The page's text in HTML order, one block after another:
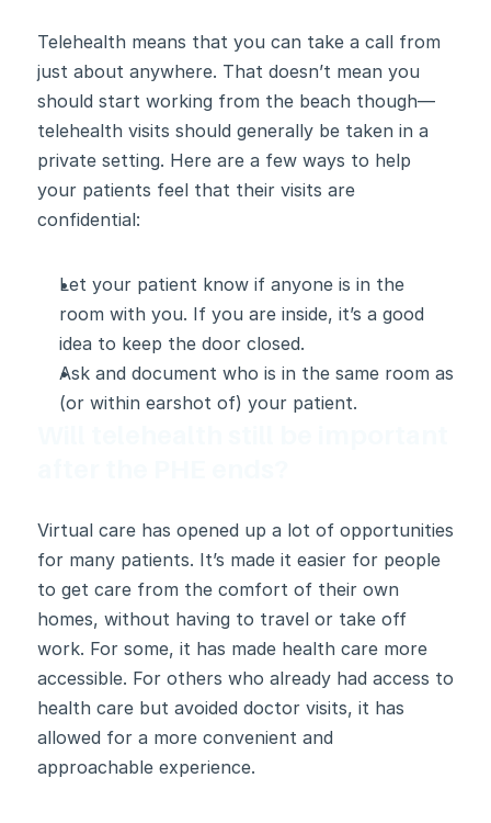
Telehealth means that you can take a call from
just about anywhere. That doesn’t mean you
should start working from the beach though—
telehealth visits should generally be taken in a
private setting. Here are a few ways to help
your patients feel that their visits are
confidential:
Let your patient know if anyone is in the
room with you. If you are inside, it’s a good
idea to keep the door closed.
Ask and document who is in the same room as
(or within earshot of) your patient.
Virtual care has opened up a lot of opportunities
for many patients. It’s made it easier for people
to get care from the comfort of their own
homes, without having to travel or take off
work. For some, it has made health care more
accessible. For others who already had access to
health care but avoided doctor visits, it has
allowed for a more convenient and
approachable experience.